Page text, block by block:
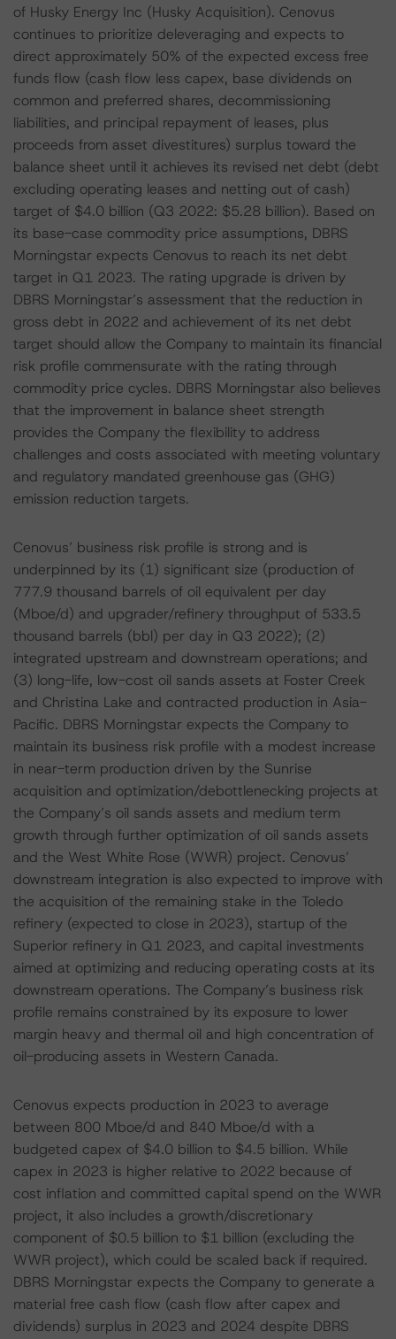
of Husky Energy Inc (Husky Acquisition). Cenovus
continues to prioritize deleveraging and expects to
direct approximately 50% of the expected excess free
funds flow (cash flow less capex, base dividends on
common and preferred shares, decommissioning
liabilities, and principal repayment of leases, plus
proceeds from asset divestitures) surplus toward the
balance sheet until it achieves its revised net debt (debt
excluding operating leases and netting out of cash)
target of $4.0 billion (Q3 2022: $5.28 billion). Based on
its base-case commodity price assumptions, DBRS
Morningstar expects Cenovus to reach its net debt
target in Q1 2023. The rating upgrade is driven by
DBRS Morningstar’s assessment that the reduction in
gross debt in 2022 and achievement of its net debt
target should allow the Company to maintain its financial
risk profile commensurate with the rating through
commodity price cycles. DBRS Morningstar also believes
that the improvement in balance sheet strength
provides the Company the flexibility to address
challenges and costs associated with meeting voluntary
and regulatory mandated greenhouse gas (GHG)
emission reduction targets.
Cenovus’ business risk profile is strong and is
underpinned by its (1) significant size (production of
777.9 thousand barrels of oil equivalent per day
(Mboe/d) and upgrader/refinery throughput of 533.5
thousand barrels (bbl) per day in Q3 2022); (2)
integrated upstream and downstream operations; and
(3) long-life, low-cost oil sands assets at Foster Creek
and Christina Lake and contracted production in Asia-
Pacific. DBRS Morningstar expects the Company to
maintain its business risk profile with a modest increase
in near-term production driven by the Sunrise
acquisition and optimization/debottlenecking projects at
the Company’s oil sands assets and medium term
growth through further optimization of oil sands assets
and the West White Rose (WWR) project. Cenovus’
downstream integration is also expected to improve with
the acquisition of the remaining stake in the Toledo
refinery (expected to close in 2023), startup of the
Superior refinery in Q1 2023, and capital investments
aimed at optimizing and reducing operating costs at its
downstream operations. The Company’s business risk
profile remains constrained by its exposure to lower
margin heavy and thermal oil and high concentration of
oil-producing assets in Western Canada.
Cenovus expects production in 2023 to average
between 800 Mboe/d and 840 Mboe/d with a
budgeted capex of $4.0 billion to $4.5 billion. While
capex in 2023 is higher relative to 2022 because of
cost inflation and committed capital spend on the WWR
project, it also includes a growth/discretionary
component of $0.5 billion to $1 billion (excluding the
WWR project), which could be scaled back if required.
DBRS Morningstar expects the Company to generate a
material free cash flow (cash flow after capex and
dividends) surplus in 2023 and 2024 despite DBRS